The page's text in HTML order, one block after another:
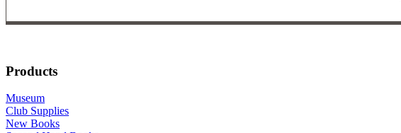
Products
Museum
Club Supplies
New Books